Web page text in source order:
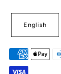
English